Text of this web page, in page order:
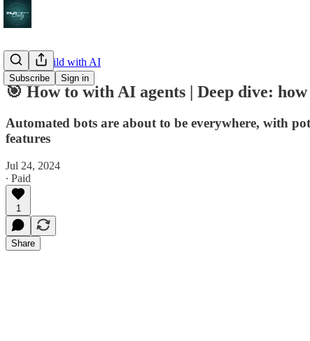
Subscribe Sign in
How to build with AI
🎯 How to with AI agents | Deep dive:
Automated bots are about to be everywhere, with
features
Jul 24, 2024
∙ Paid
1
Share